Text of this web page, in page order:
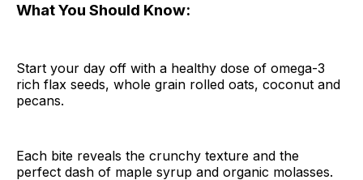
What You Should Know:
Start your day off with a healthy dose of omega-3
rich flax seeds, whole grain rolled oats, coconut and
pecans.
Each bite reveals the crunchy texture and the
perfect dash of maple syrup and organic molasses.